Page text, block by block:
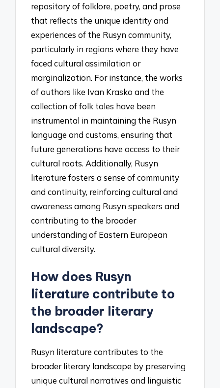
repository of folklore, poetry, and prose
that reflects the unique identity and
experiences of the Rusyn community,
particularly in regions where they have
faced cultural assimilation or
marginalization. For instance, the works
of authors like Ivan Krasko and the
collection of folk tales have been
instrumental in maintaining the Rusyn
language and customs, ensuring that
future generations have access to their
cultural roots. Additionally, Rusyn
literature fosters a sense of community
and continuity, reinforcing cultural and
awareness among Rusyn speakers and
contributing to the broader
understanding of Eastern European
cultural diversity.
How does Rusyn
literature contribute to
the broader literary
landscape?
Rusyn literature contributes to the
broader literary landscape by preserving
unique cultural narratives and linguistic